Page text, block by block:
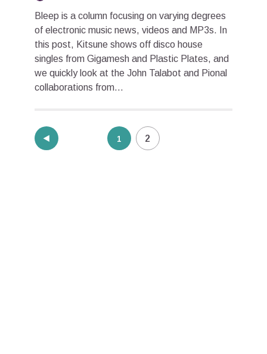
Bleep is a column focusing on varying degrees
of electronic music news, videos and MP3s. In
this post, Kitsune shows off disco house
singles from Gigamesh and Plastic Plates, and
we quickly look at the John Talabot and Pional
collaborations from...
Posts
pagination
1 2